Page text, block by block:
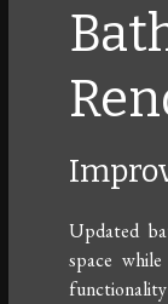
Updated
space